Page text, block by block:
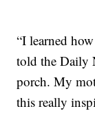
“I learned
told the Daily
porch. My
this really